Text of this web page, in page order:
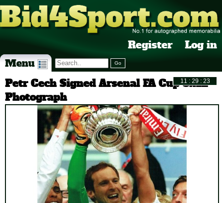
Register Log in
Menu
Petr Cech Signed Arsenal FA Cup 8x12
Photograph